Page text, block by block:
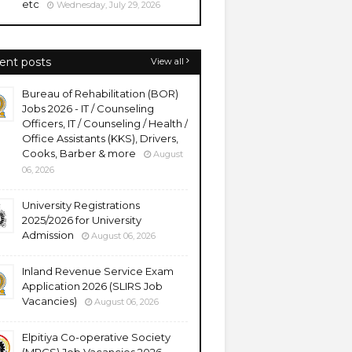
etc Wednesday, July 29, 2026
posts View all
Bureau of Rehabilitation (BOR)
Jobs 2026 - IT / Counseling
Officers, IT / Counseling / Health /
Office Assistants (KKS), Drivers,
Cooks, Barber & more
August
06, 2026
University Registrations
2025/2026 for University
Admission
August 06, 2026
Inland Revenue Service Exam
Application 2026 (SLIRS Job
Vacancies)
August 06, 2026
Elpitiya Co-operative Society